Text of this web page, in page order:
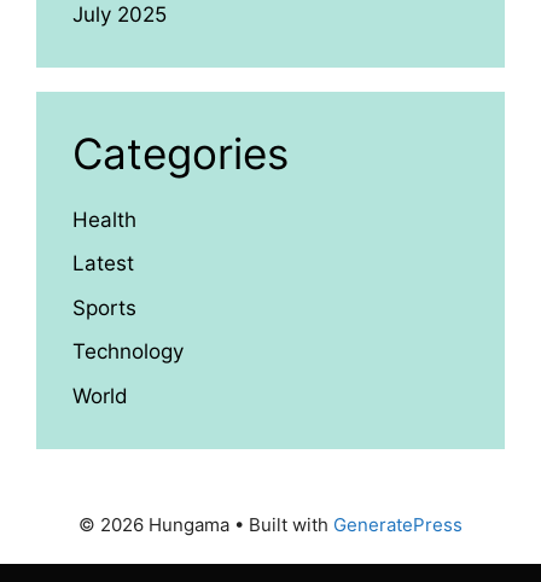
July 2025
Categories
Health
Latest
Sports
Technology
World
© 2026 Hungama • Built with GeneratePress